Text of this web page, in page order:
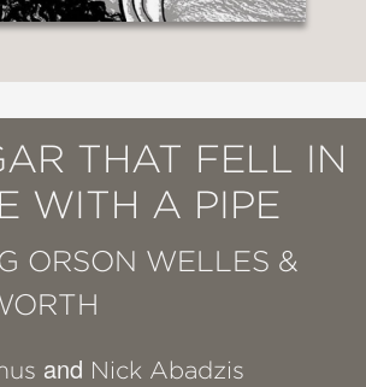
THAT FELL IN
WITH A PIPE
ORSON WELLES &
and Nick Abadzis